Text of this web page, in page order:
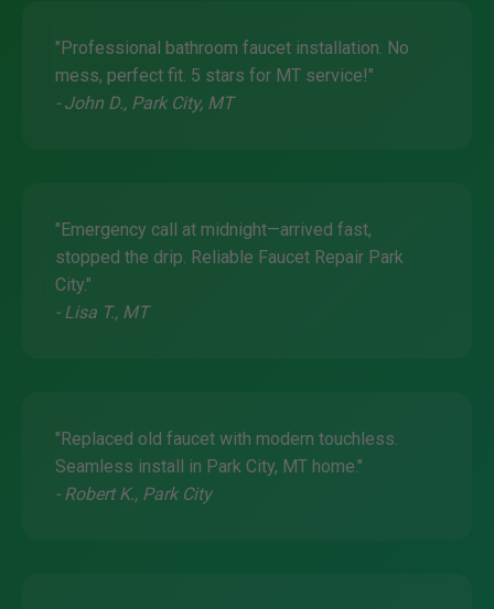
"Professional bathroom faucet installation. No
mess, perfect fit. 5 stars for MT service!"
- John D., Park City, MT
"Emergency call at midnight—arrived fast,
stopped the drip. Reliable Faucet Repair Park
City."
- Lisa T., MT
"Replaced old faucet with modern touchless.
Seamless install in Park City, MT home."
- Robert K., Park City